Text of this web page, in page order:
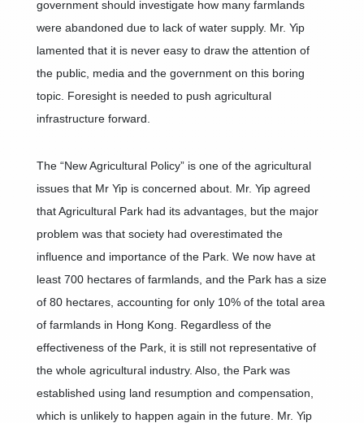
government should investigate how many farmlands
were abandoned due to lack of water supply. Mr. Yip
lamented that it is never easy to draw the attention of
the public, media and the government on this boring
topic. Foresight is needed to push agricultural
infrastructure forward.
The “New Agricultural Policy” is one of the agricultural
issues that Mr Yip is concerned about. Mr. Yip agreed
that Agricultural Park had its advantages, but the major
problem was that society had overestimated the
influence and importance of the Park. We now have at
least 700 hectares of farmlands, and the Park has a size
of 80 hectares, accounting for only 10% of the total area
of farmlands in Hong Kong. Regardless of the
effectiveness of the Park, it is still not representative of
the whole agricultural industry. Also, the Park was
established using land resumption and compensation,
which is unlikely to happen again in the future. Mr. Yip